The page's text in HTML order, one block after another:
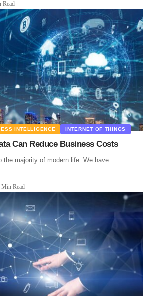
Read
INTELLIGENCE INTERNET OF THINGS
Can Reduce Business Costs
the majority of modern life. We have
Min Read